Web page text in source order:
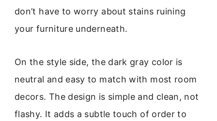
don’t have to worry about stains ruining
your furniture underneath.
On the style side, the dark gray color is
neutral and easy to match with most room
decors. The design is simple and clean, not
flashy. It adds a subtle touch of order to